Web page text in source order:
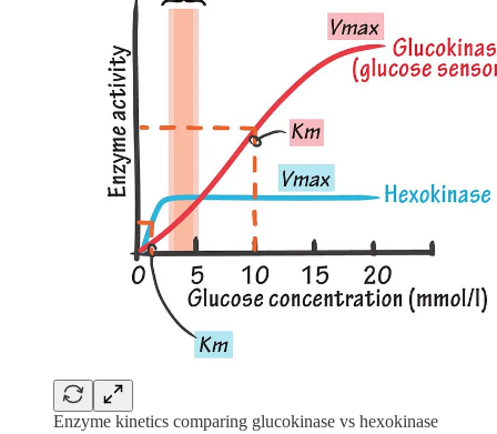
Enzyme kinetics comparing glucokinase vs hexokinase